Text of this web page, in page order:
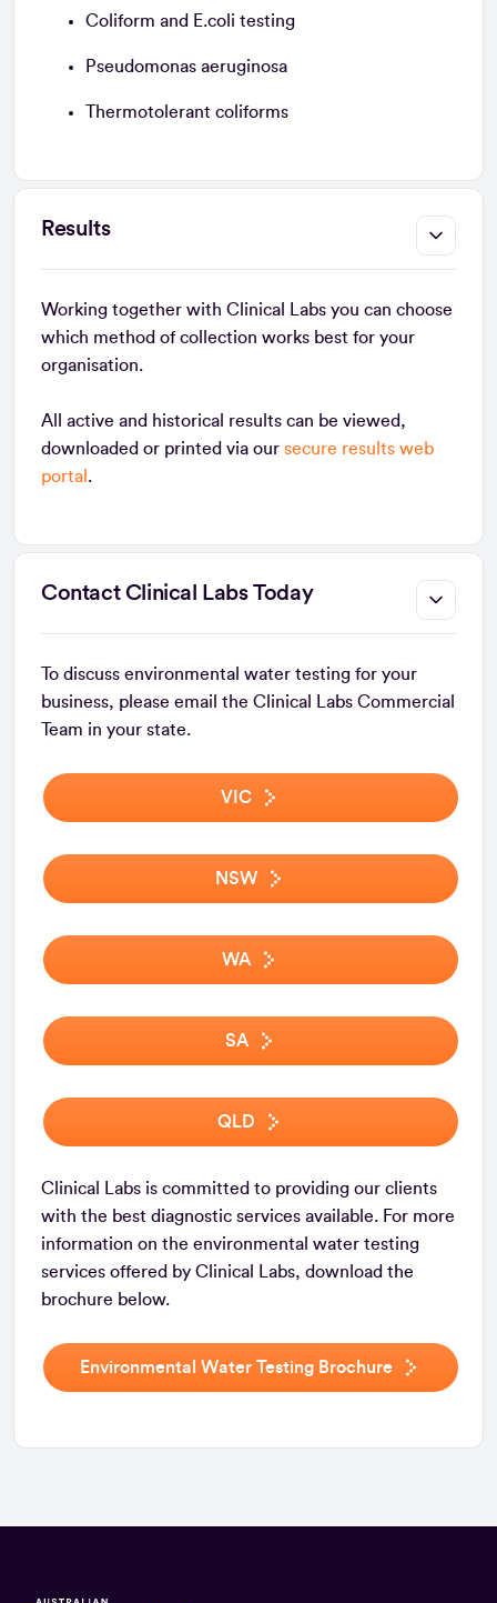
Coliform and E.coli testing
Pseudomonas aeruginosa
Thermotolerant coliforms
Results
Working together with Clinical Labs you can choose
which method of collection works best for your
organisation.
All active and historical results can be viewed,
downloaded or printed via our secure results web
portal .
Contact Clinical Labs Today
To discuss environmental water testing for your
business, please email the Clinical Labs Commercial
Team in your state.
VIC
NSW
WA
SA
QLD
Clinical Labs is committed to providing our clients
with the best diagnostic services available. For more
information on the environmental water testing
services offered by Clinical Labs, download the
brochure below.
Environmental Water Testing Brochure